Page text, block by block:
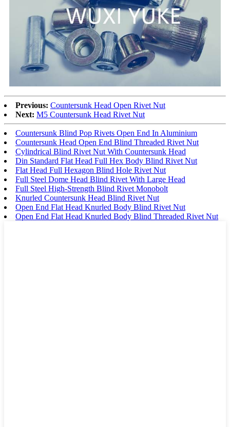
Previous: Countersunk Head Open Rivet Nut
Next: M5 Countersunk Head Rivet Nut
Countersunk Blind Pop Rivets Open End In Aluminium
Countersunk Head Open End Blind Threaded Rivet Nut
Cylindrical Blind Rivet Nut With Countersunk Head
Din Standard Flat Head Full Hex Body Blind Rivet Nut
Flat Head Full Hexagon Blind Hole Rivet Nut
Full Steel Dome Head Blind Rivet With Large Head
Full Steel High-Strength Blind Rivet Monobolt
Knurled Countersunk Head Blind Rivet Nut
Open End Flat Head Knurled Body Blind Rivet Nut
Open End Flat Head Knurled Body Blind Threaded Rivet Nut